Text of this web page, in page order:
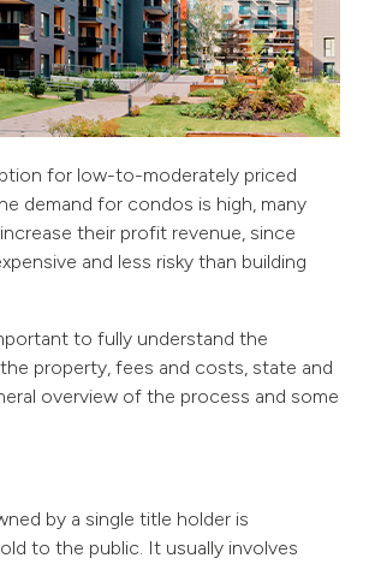
for low-to-moderately priced
demand for condos is high, many
their profit revenue, since
and less risky than building
to fully understand the
property, fees and costs, state and
overview of the process and some
by a single title holder is
to the public. It usually involves